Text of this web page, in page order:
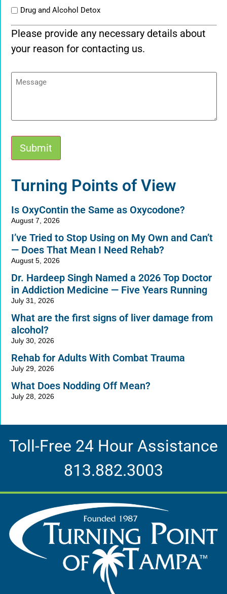
Drug and Alcohol Detox
Please provide any necessary details about
your reason for contacting us.
Message
Submit
Alternative:
Turning Points of View
Is OxyContin the Same as Oxycodone?
August 7, 2026
I’ve Tried to Stop Using on My Own and Can’t
— Does That Mean I Need Rehab?
August 5, 2026
Dr. Hardeep Singh Named a 2026 Top Doctor
in Addiction Medicine — Five Years Running
July 31, 2026
What are the first signs of liver damage from
alcohol?
July 30, 2026
Rehab for Adults With Combat Trauma
July 29, 2026
What Does Nodding Off Mean?
July 28, 2026
Toll-Free 24 Hour Assistance
813.882.3003